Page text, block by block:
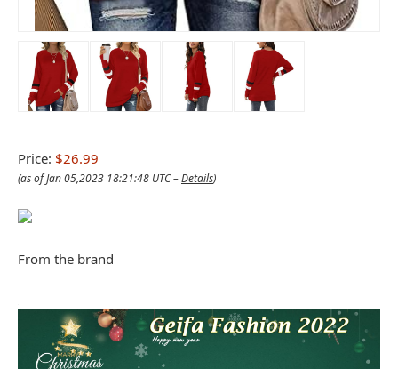
Price: $26.99
(as of Jan 05,2023 18:21:48 UTC –Details)
From the brand